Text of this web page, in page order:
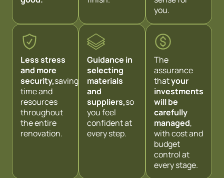
you.
Less stress
and more
security,saving
time and
resources
throughout
the entire
renovation.
Guidance in
selecting
materials
and
suppliers,so
you feel
confident at
every step.
The
assurance
thatyour
investments
will be
carefully
managed,
with cost and
budget
control at
every stage.